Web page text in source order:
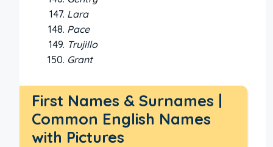
Lara
Pace
Trujillo
Grant
First Names & Surnames |
Common English Names
with Pictures